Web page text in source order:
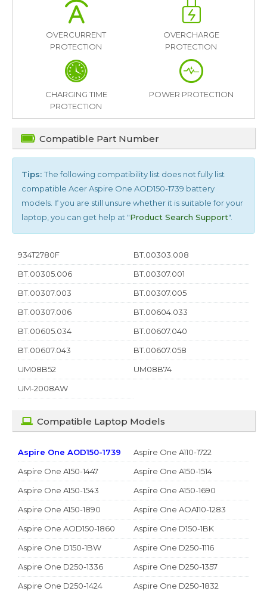
OVERCURRENT
PROTECTION
OVERCHARGE
PROTECTION
CHARGING TIME
PROTECTION
POWER PROTECTION
Compatible Part Number
Tips:The following compatibility list does not fully list
compatible Acer Aspire One AOD150-1739 battery
models. If you are still unsure whether it is suitable for your
laptop, you can get help at "Product Search Support".
934T2780F
BT.00303.008
BT.00305.006
BT.00307.001
BT.00307.003
BT.00307.005
BT.00307.006
BT.00604.033
BT.00605.034
BT.00607.040
BT.00607.043
BT.00607.058
UM08B52
UM08B74
UM-2008AW
Compatible Laptop Models
Aspire One AOD150-1739
Aspire One A110-1722
Aspire One A150-1447
Aspire One A150-1514
Aspire One A150-1543
Aspire One A150-1690
Aspire One A150-1890
Aspire One AOA110-1283
Aspire One AOD150-1860
Aspire One D150-1BK
Aspire One D150-1BW
Aspire One D250-1116
Aspire One D250-1336
Aspire One D250-1357
Aspire One D250-1424
Aspire One D250-1832